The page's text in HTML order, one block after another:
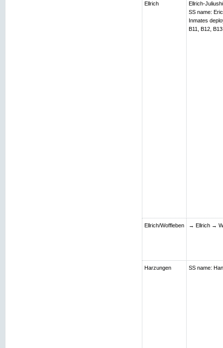
Ellrich
Ellrich-
SS name:
Inmates
B11, B12,
Ellrich/Woffleben → Ellrich →
Harzungen SS name: